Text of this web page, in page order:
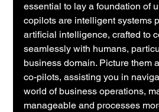
essential to lay a foundation of
copilots are intelligent systems
artificial intelligence, crafted to
seamlessly with humans,
business domain. Picture them
co-pilots, assisting you in
world of business operations,
manageable and processes